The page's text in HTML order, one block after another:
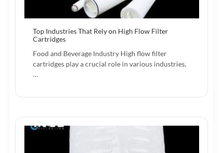
Top Industries That Rely on High Flow Filter
Cartridges
Food and Beverage Industry High flow filter
cartridges play a crucial role in various industries,
…